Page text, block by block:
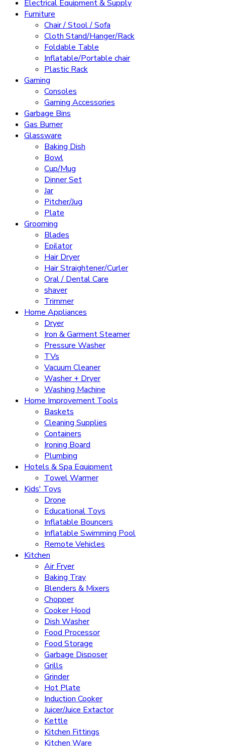
Electrical Equipment & Supply
Furniture
Chair / Stool / Sofa
Cloth Stand/Hanger/Rack
Foldable Table
Inflatable/Portable chair
Plastic Rack
Gaming
Consoles
Gaming Accessories
Garbage Bins
Gas Burner
Glassware
Baking Dish
Bowl
Cup/Mug
Dinner Set
Jar
Pitcher/Jug
Plate
Grooming
Blades
Epilator
Hair Dryer
Hair Straightener/Curler
Oral / Dental Care
shaver
Trimmer
Home Appliances
Dryer
Iron & Garment Steamer
Pressure Washer
TVs
Vacuum Cleaner
Washer + Dryer
Washing Machine
Home Improvement Tools
Baskets
Cleaning Supplies
Containers
Ironing Board
Plumbing
Hotels & Spa Equipment
Towel Warmer
Kids' Toys
Drone
Educational Toys
Inflatable Bouncers
Inflatable Swimming Pool
Remote Vehicles
Kitchen
Air Fryer
Baking Tray
Blenders & Mixers
Chopper
Cooker Hood
Dish Washer
Food Processor
Food Storage
Garbage Disposer
Grills
Grinder
Hot Plate
Induction Cooker
Juicer/Juice Extactor
Kettle
Kitchen Fittings
Kitchen Ware